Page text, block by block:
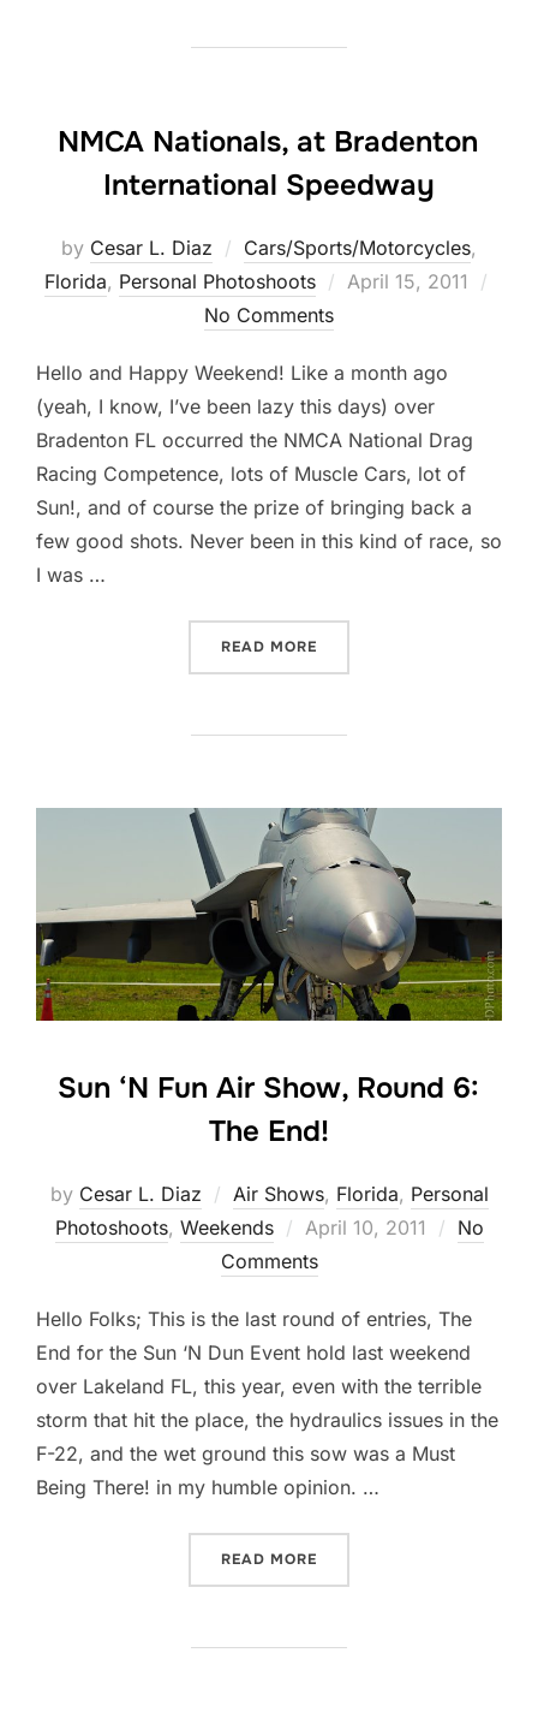
NMCA Nationals, at Bradenton
International Speedway
by Cesar L. Diaz Cars/Sports/Motorcycles,
Florida, Personal Photoshoots
Posted
April 15, 2011
No Comments
Hello and Happy Weekend! Like a month ago
(yeah, I know, I’ve been lazy this days) over
Bradenton FL occurred the NMCA National Drag
Racing Competence, lots of Muscle Cars, lot of
Sun!, and of course the prize of bringing back a
few good shots. Never been in this kind of race, so
I was …
READ MORE
Sun ‘N Fun Air Show, Round 6:
The End!
by Cesar L. Diaz Air Shows, Florida, Personal
Photoshoots, Weekends
Posted
on
April 10, 2011
No
Comments
Hello Folks; This is the last round of entries, The
End for the Sun ‘N Dun Event hold last weekend
over Lakeland FL, this year, even with the terrible
storm that hit the place, the hydraulics issues in the
F-22, and the wet ground this sow was a Must
Being There! in my humble opinion. …
READ MORE